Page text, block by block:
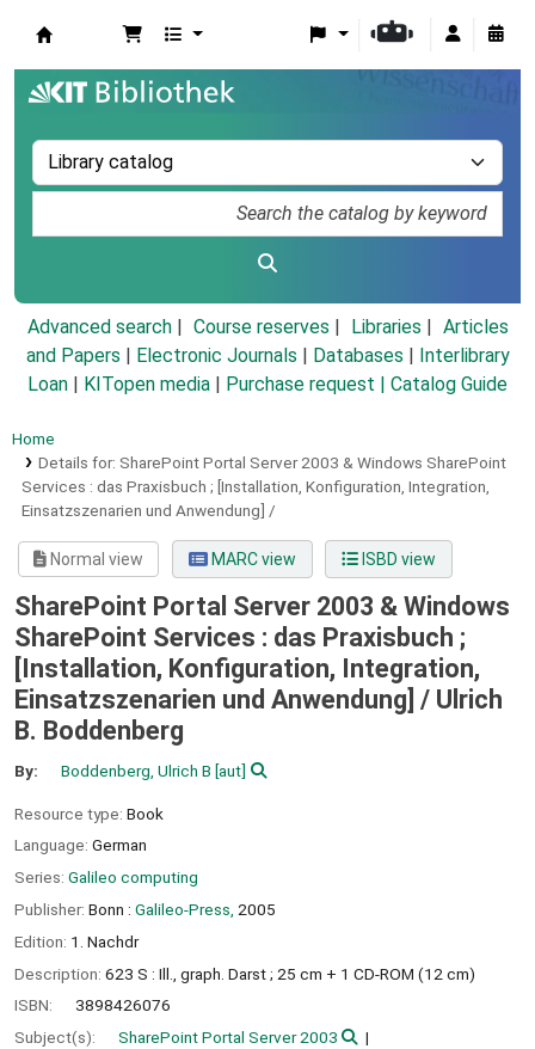
Advanced search Course reserves Libraries
Articles
and Papers
Electronic Journals Databases
Interlibrary
Loan
KITopen media Purchase request | Catalog Guide
Home
Details for: SharePoint Portal Server 2003 & Windows SharePoint
Services : das Praxisbuch ; [Installation, Konfiguration, Integration,
Einsatzszenarien und Anwendung] /
Normal view MARC view ISBD view
SharePoint Portal Server 2003 & Windows
SharePoint Services : das Praxisbuch ;
[Installation, Konfiguration, Integration,
Einsatzszenarien und Anwendung] / Ulrich
B. Boddenberg
By: Boddenberg, Ulrich B [aut]
Resource type: Book
Language: German
Series: Galileo computing
Publisher: Bonn : Galileo-Press, 2005
Edition: 1. Nachdr
Description: 623 S : Ill., graph. Darst ; 25 cm + 1 CD-ROM (12 cm)
ISBN:
3898426076
Subject(s):
SharePoint Portal Server 2003